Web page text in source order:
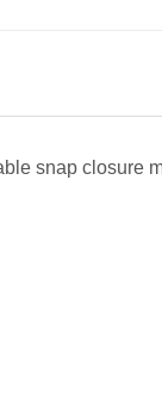
snap closure